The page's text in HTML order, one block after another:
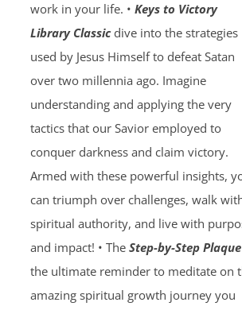
work in your life. • Keys to Victory
Library Classicdive into the strategies
used by Jesus Himself to defeat Satan
over two millennia ago. Imagine
understanding and applying the very
tactics that our Savior employed to
conquer darkness and claim victory.
Armed with these powerful insights,
can triumph over challenges, walk
spiritual authority, and live with
and impact! • The Step-by-Step Plaque
the ultimate reminder to meditate on
amazing spiritual growth journey you